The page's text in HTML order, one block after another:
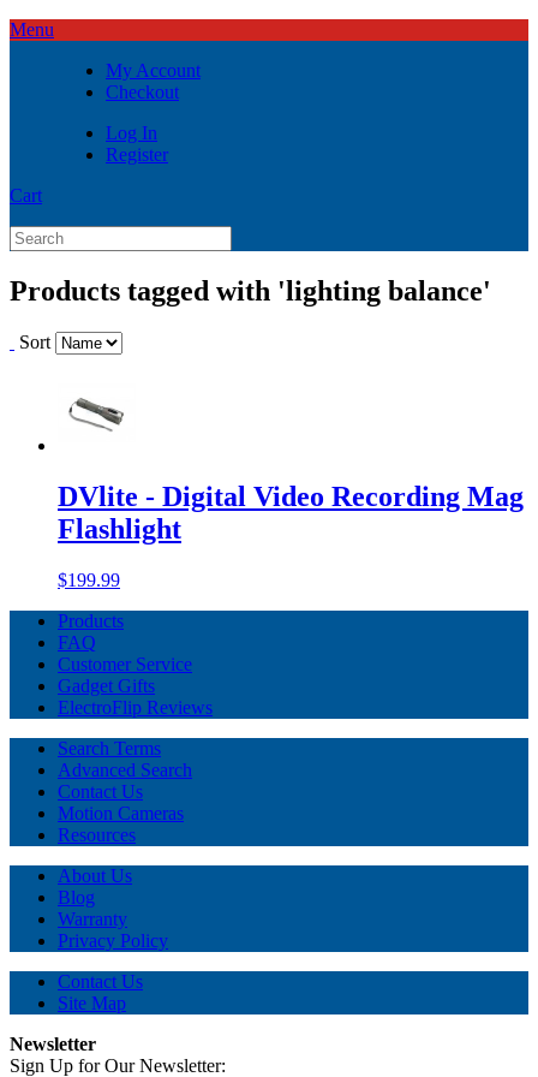
Menu
My Account
Checkout
Log In
Register
Cart
Products tagged with 'lighting balance'
Sort
DVlite - Digital Video Recording Mag
Flashlight
$199.99
Products
FAQ
Customer Service
Gadget Gifts
ElectroFlip Reviews
Search Terms
Advanced Search
Contact Us
Motion Cameras
Resources
About Us
Blog
Warranty
Privacy Policy
Contact Us
Site Map
Newsletter
Sign Up for Our Newsletter: